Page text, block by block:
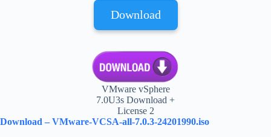
Download
VMware vSphere
7.0U3s Download +
License 2
Download – VMware-VCSA-all-7.0.3-24201990.iso